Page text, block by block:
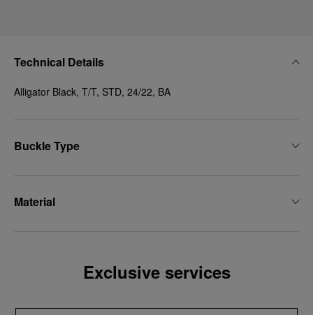
Technical Details
Alligator Black, T/T, STD, 24/22, BA
Buckle Type
Material
Exclusive services